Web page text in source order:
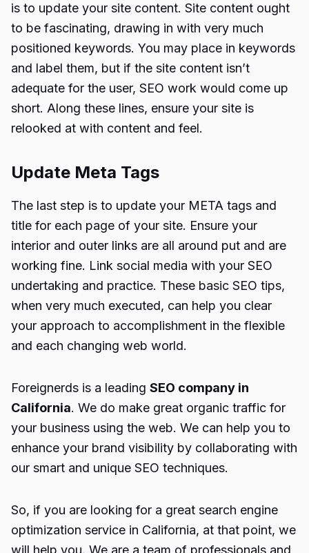
is to update your site content. Site content ought
to be fascinating, drawing in with very much
positioned keywords. You may place in keywords
and label them, but if the site content isn’t
adequate for the user, SEO work would come up
short. Along these lines, ensure your site is
relooked at with content and feel.
Update Meta Tags
The last step is to update your META tags and
title for each page of your site. Ensure your
interior and outer links are all around put and are
working fine. Link social media with your SEO
undertaking and practice. These basic SEO tips,
when very much executed, can help you clear
your approach to accomplishment in the flexible
and each changing web world.
Foreignerds is a leading SEO company in
California. We do make great organic traffic for
your business using the web. We can help you to
enhance your brand visibility by collaborating with
our smart and unique SEO techniques.
So, if you are looking for a great search engine
optimization service in California, at that point, we
will help you. We are a team of professionals and